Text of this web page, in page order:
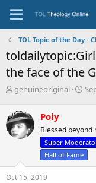
TOL Topic of the Day -
the face of the
T
r
e
a
d
a
genuineoriginal
S
t
d
a
t
Poly
Blessed beyond
Super
Hall of Fame
Oct 15, 2019